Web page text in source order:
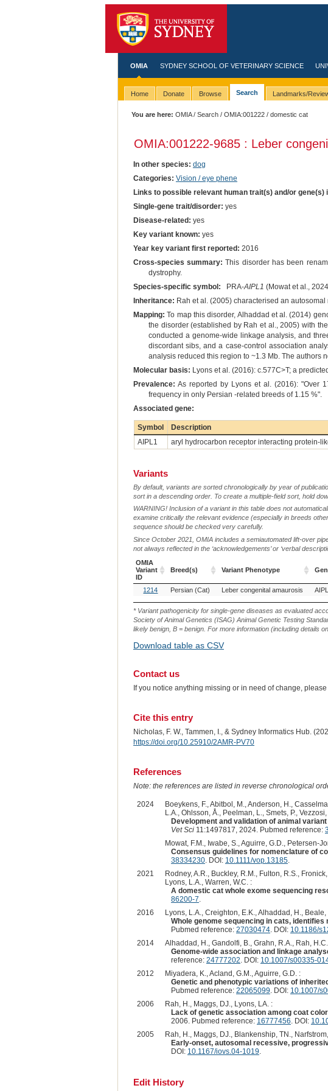
OMIA SYDNEY SCHOOL OF VETERINARY SCIENCE
Home Donate Browse Search Landmarks/
You are here: OMIA/Search /OMIA:001222 / domestic cat
OMIA:001222-9685 : Leber
In other species: dog
Categories: Vision / eye phene
Links to possible relevant human trait(s) and/or gene(s)
Single-gene trait/disorder: yes
Disease-related: yes
Key variant known: yes
Year key variant first reported: 2016
Cross-species summary: This disorder has been
dystrophy.
Species-specific symbol: PRA-AIPL1 (Mowat et al.,
Inheritance: Rah et al. (2005) characterised an
Mapping: To map this disorder, Alhaddad et al. (2014)
the disorder (established by Rah et al., 2005) with
conducted a genome-wide linkage analysis, and
discordant sibs, and a case-control association
analysis reduced this region to ~1.3 Mb. The authors
Molecular basis: Lyons et al. (2016): c.577C>T; a
Prevalence: As reported by Lyons et al. (2016): "Over
frequency in only Persian -related breeds of 1.15 %".
Associated gene:
Symbol Description
AIPL1
aryl hydrocarbon receptor interacting protein-
Variants
By default, variants are sorted chronologically by year of
sort in a descending order. To create a multiple-field sort, hold
WARNING! Inclusion of a variant in this table does not
examine critically the relevant evidence (especially in breeds
sequence should be checked very carefully.
Since October 2021, OMIA includes a semiautomated lift-over
not always reflected in the ‘acknowledgements’ or ‘verbal
OMIA
Variant
ID
Breed(s) Variant Phenotype
OMIA
Variant
ID
Breed(s) Variant Phenotype
1214 Persian (Cat) Leber congenital amaurosis
* Variant pathogenicity for single-gene diseases as evaluated
Society of Animal Genetics (ISAG) Animal Genetic Testing
likely benign, B = benign. For more information (including details
Download table as CSV
Contact us
If you notice anything missing or in need of change,
Cite this entry
Nicholas, F. W., Tammen, I., & Sydney Informatics Hub.
https://doi.org/10.25910/2AMR-PV70
References
Note: the references are listed in reverse chronological
2024
Boeykens, F., Abitbol, M., Anderson, H.,
L.A., Ohlsson, Å., Peelman, L., Smets, P.,
Development and validation of animal
Vet Sci11:1497817, 2024. Pubmed reference:
Mowat, F.M., Iwabe, S., Aguirre, G.D., Petersen-
Consensus guidelines for nomenclature of
38334230. DOI: 10.1111/vop.13185.
2021
Rodney, A.R., Buckley, R.M., Fulton, R.S.,
Lyons, L.A., Warren, W.C. :
A domestic cat whole exome sequencing
86200-7.
2016
Lyons, L.A., Creighton, E.K., Alhaddad, H.,
Whole genome sequencing in cats,
Pubmed reference: 27030474. DOI: 10.1186/
2014
Alhaddad, H., Gandolfi, B., Grahn, R.A., Rah,
Genome-wide association and linkage
reference: 24777202. DOI: 10.1007/s00335-
2012
Miyadera, K., Acland, G.M., Aguirre, G.D. :
Genetic and phenotypic variations of
Pubmed reference: 22065099. DOI: 10.1007/
2006
Rah, H., Maggs, DJ., Lyons, LA. :
Lack of genetic association among coat
2006. Pubmed reference: 16777456. DOI:
2005
Rah, H., Maggs, DJ., Blankenship, TN.,
Early-onset, autosomal recessive,
DOI: 10.1167/iovs.04-1019.
Edit History